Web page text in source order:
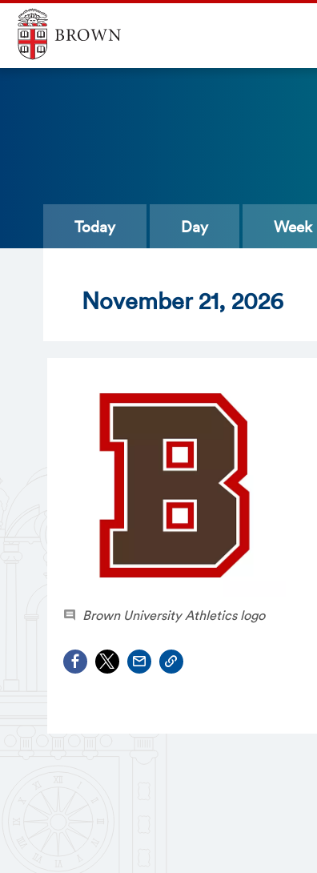
Today Day Week
November 21, 2026
Brown University Athletics logo